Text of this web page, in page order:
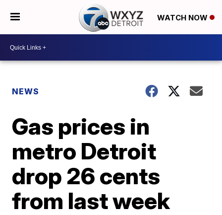
WATCH NOW
NEWS
Gas prices in
metro Detroit
drop 26 cents
from last week